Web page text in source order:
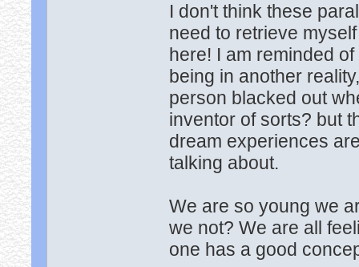
I don't think these
need to retrieve
here! I am reminded
being in another
person blacked out
inventor of sorts? but
dream experiences
talking about.
We are so young we
we not? We are all
one has a good